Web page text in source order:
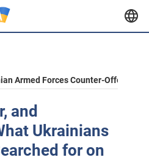
Armed Forces Counter-Offensive
and
Ukrainians
for on